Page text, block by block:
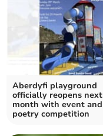
Aberdyfi playground
officially reopens next
month with event and
poetry competition